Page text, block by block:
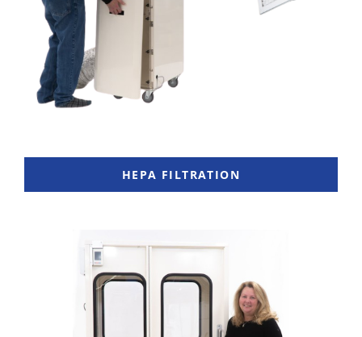
HEPA FILTRATION